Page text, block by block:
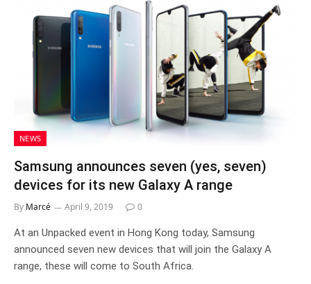
NEWS
Samsung announces seven (yes, seven)
devices for its new Galaxy A range
By Marcé April 9, 2019 0
At an Unpacked event in Hong Kong today, Samsung
announced seven new devices that will join the Galaxy A
range, these will come to South Africa.